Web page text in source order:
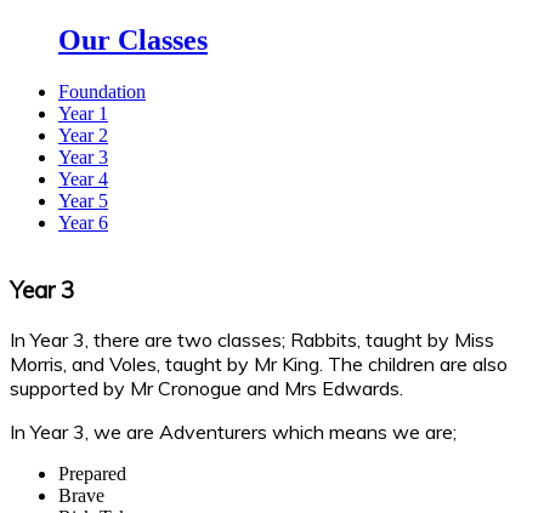
Our Classes
Foundation
Year 1
Year 2
Year 3
Year 4
Year 5
Year 6
Year 3
In Year 3, there are two classes; Rabbits, taught by Miss
Morris, and Voles, taught by Mr King. The children are also
supported by Mr Cronogue and Mrs Edwards.
In Year 3, we are Adventurers which means we are;
Prepared
Brave